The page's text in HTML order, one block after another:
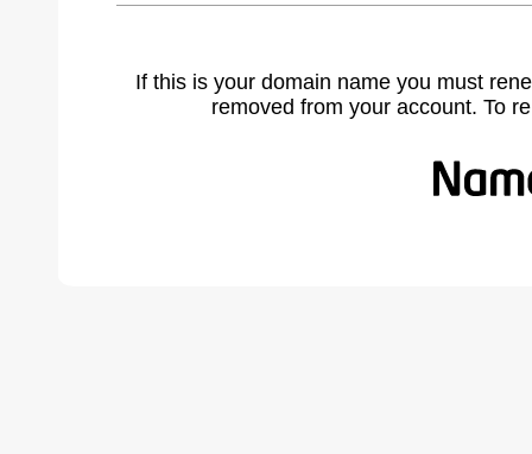
If this is your domain name you must
removed from your account. To